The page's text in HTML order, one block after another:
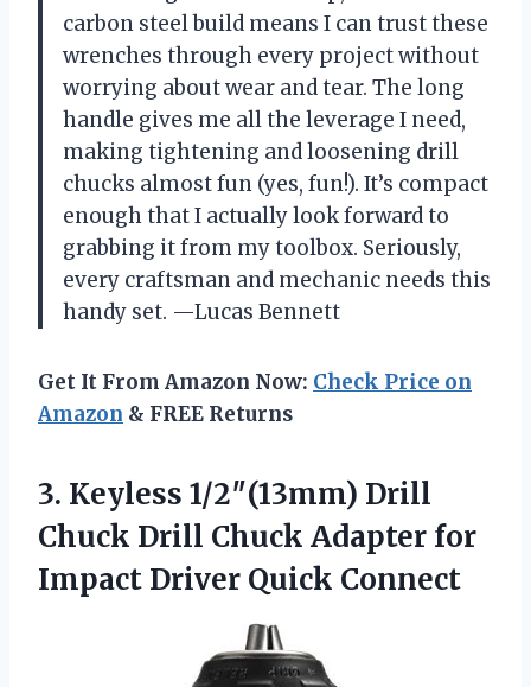
carbon steel build means I can trust these
wrenches through every project without
worrying about wear and tear. The long
handle gives me all the leverage I need,
making tightening and loosening drill
chucks almost fun (yes, fun!). It’s compact
enough that I actually look forward to
grabbing it from my toolbox. Seriously,
every craftsman and mechanic needs this
handy set. —Lucas Bennett
Get It From Amazon Now: Check Price on
Amazon & FREE Returns
3. Keyless 1/2″(13mm) Drill
Chuck Drill Chuck Adapter for
Impact Driver Quick Connect